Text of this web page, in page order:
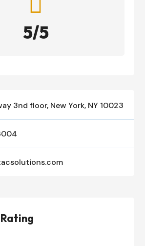
5/5
3nd floor, New York, NY 10023